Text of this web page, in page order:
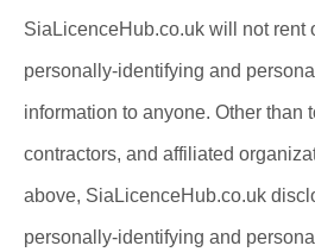
SiaLicenceHub.co.uk will not rent
personally-identifying and
information to anyone. Other than
contractors, and affiliated
above, SiaLicenceHub.co.uk
personally-identifying and